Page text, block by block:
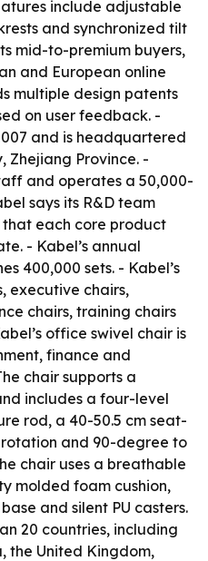
include adjustable
and synchronized tilt
mid-to-premium buyers,
and European online
multiple design patents
on user feedback. -
and is headquartered
Zhejiang Province. -
and operates a 50,000-
says its R&D team
that each core product
- Kabel’s annual
400,000 sets. - Kabel’s
executive chairs,
chairs, training chairs
office swivel chair is
finance and
chair supports a
includes a four-level
rod, a 40-50.5 cm seat-
and 90-degree to
chair uses a breathable
molded foam cushion,
and silent PU casters.
20 countries, including
the United Kingdom,